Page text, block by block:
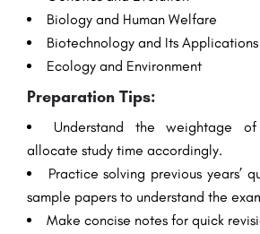
Biology and Human Welfare
Biotechnology and Its Applications
Ecology and Environment
Preparation Tips:
Understand the weightage
allocate study time accordingly.
Practice solving previous years’
sample papers to understand the
Make concise notes for quick